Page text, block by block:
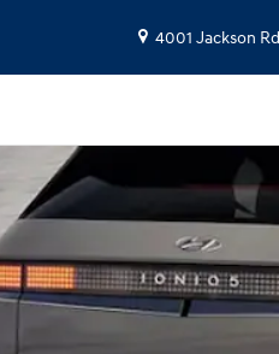
4001 Jackson Rd